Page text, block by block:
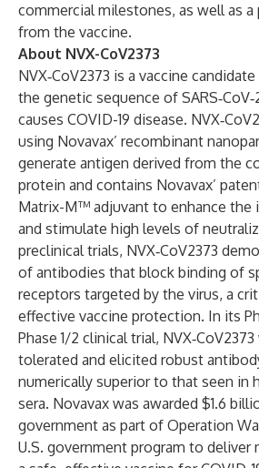
commercial milestones, as well as
from the vaccine.
About NVX-CoV2373
NVX‑CoV2373 is a vaccine
the genetic sequence of
causes COVID-19 disease.
using Novavax’ recombinant
generate antigen derived from the
protein and contains Novavax’
Matrix-M™ adjuvant to enhance the
and stimulate high levels of
preclinical trials, NVX‑CoV2373
of antibodies that block binding of
receptors targeted by the virus, a
effective vaccine protection. In its
Phase 1/2 clinical trial,
tolerated and elicited robust
numerically superior to that seen in
sera. Novavax was awarded $1.6
government as part of Operation
U.S. government program to